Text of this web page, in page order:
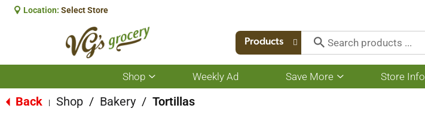
Location: Select Store
Products
Shop
Show
submenu
for
Weekly Ad Save More
Show
submenu
Store Info
Back Shop / Bakery / Tortillas